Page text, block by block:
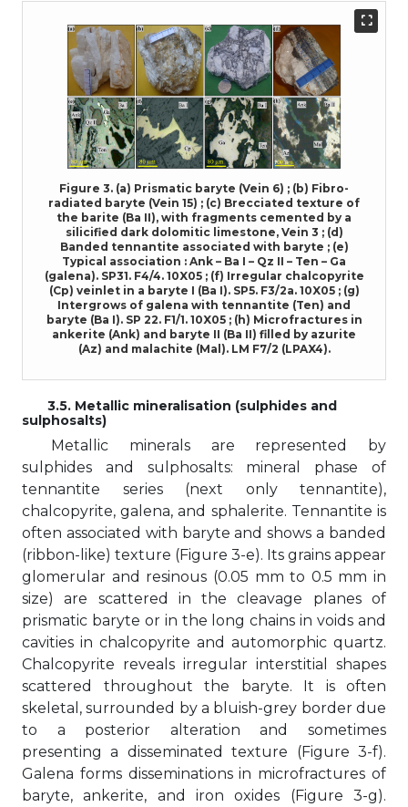
Figure 3. (a) Prismatic baryte (Vein 6) ; (b) Fibro-
radiated baryte (Vein 15) ; (c) Brecciated texture of
the barite (Ba II), with fragments cemented by a
silicified dark dolomitic limestone, Vein 3 ; (d)
Banded tennantite associated with baryte ; (e)
Typical association : Ank – Ba I – Qz II – Ten – Ga
(galena). SP31. F4/4. 10X05 ; (f) Irregular chalcopyrite
(Cp) veinlet in a baryte I (Ba I). SP5. F3/2a. 10X05 ; (g)
Intergrows of galena with tennantite (Ten) and
baryte (Ba I). SP 22. F1/1. 10X05 ; (h) Microfractures in
ankerite (Ank) and baryte II (Ba II) filled by azurite
(Az) and malachite (Mal). LM F7/2 (LPAX4).
3.5. Metallic mineralisation (sulphides and
sulphosalts)
Metallic minerals are represented by
sulphides and sulphosalts: mineral phase of
tennantite series (next only tennantite),
chalcopyrite, galena, and sphalerite. Tennantite is
often associated with baryte and shows a banded
(ribbon-like) texture (Figure 3-e). Its grains appear
glomerular and resinous (0.05 mm to 0.5 mm in
size) are scattered in the cleavage planes of
prismatic baryte or in the long chains in voids and
cavities in chalcopyrite and automorphic quartz.
Chalcopyrite reveals irregular interstitial shapes
scattered throughout the baryte. It is often
skeletal, surrounded by a bluish-grey border due
to a posterior alteration and sometimes
presenting a disseminated texture (Figure 3-f).
Galena forms disseminations in microfractures of
baryte, ankerite, and iron oxides (Figure 3-g).